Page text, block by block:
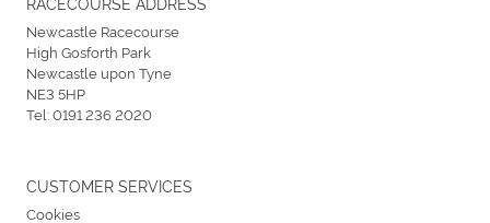
Newcastle Racecourse
High Gosforth Park
Newcastle upon Tyne
NE3 5HP
Tel:0191 236 2020
CUSTOMER SERVICES
Cookies